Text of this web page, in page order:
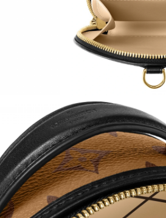
Lake City on Jun 20, 2026 at 5:58 PM.
on Jun 13, 2026 at 8:48 AM.
York on Jul 27, 2026 at 7:10 PM.